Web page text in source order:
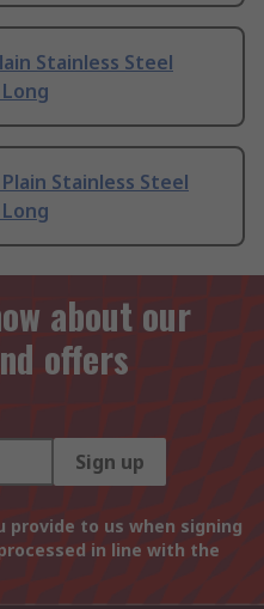
Stainless Steel
Stainless Steel
about our
offers
Sign up
to us when signing
in line with the